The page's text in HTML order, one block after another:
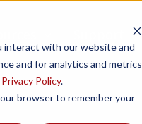
interact with our website and
and for analytics and metrics
Privacy Policy.
browser to remember your